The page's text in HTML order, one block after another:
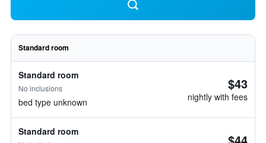
Standard room
Standard room
No inclusions
bed type unknown
$43
nightly with fees
Standard room